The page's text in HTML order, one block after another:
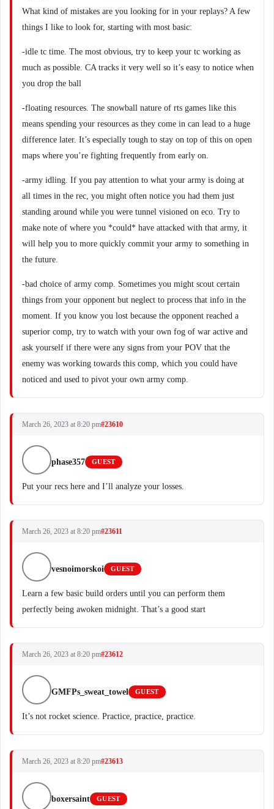
What kind of mistakes are you looking for in your replays? A few
things I like to look for, starting with most basic:
-idle tc time. The most obvious, try to keep your tc working as
much as possible. CA tracks it very well so it’s easy to notice when
you drop the ball
-floating resources. The snowball nature of rts games like this
means spending your resources as they come in can lead to a huge
difference later. It’s especially tough to stay on top of this on open
maps where you’re fighting frequently from early on.
-army idling. If you pay attention to what your army is doing at
all times in the rec, you might often notice you had them just
standing around while you were tunnel visioned on eco. Try to
make note of where you *could* have attacked with that army, it
will help you to more quickly commit your army to something in
the future.
-bad choice of army comp. Sometimes you might scout certain
things from your opponent but neglect to process that info in the
moment. If you know you lost because the opponent reached a
superior comp, try to watch with your own fog of war active and
ask yourself if there were any signs from your POV that the
enemy was working towards this comp, which you could have
noticed and used to pivot your own army comp.
March 26, 2023 at 8:20 pm#23610
phase357 GUEST
Put your recs here and I’ll analyze your losses.
March 26, 2023 at 8:20 pm#23611
vesnoimorskoi GUEST
Learn a few basic build orders until you can perform them
perfectly being awoken midnight. That’s a good start
March 26, 2023 at 8:20 pm#23612
GMFPs_sweat_towel GUEST
It’s not rocket science. Practice, practice, practice.
March 26, 2023 at 8:20 pm#23613
boxersaint GUEST